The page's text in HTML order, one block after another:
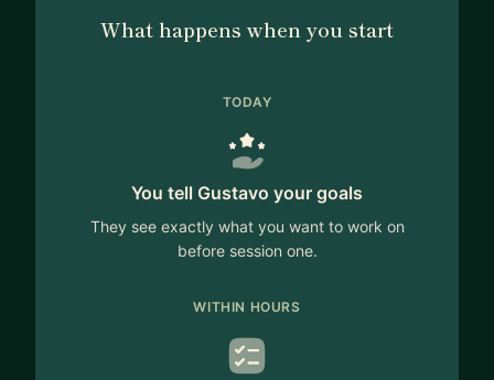
What happens when you start
TODAY
You tell Gustavo your goals
They see exactly what you want to work on
before session one.
WITHIN HOURS